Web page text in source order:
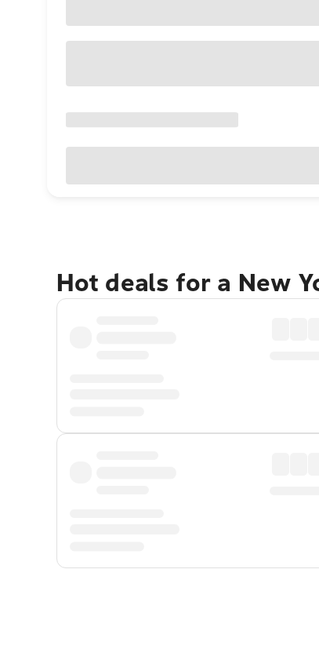
Hot deals for a New